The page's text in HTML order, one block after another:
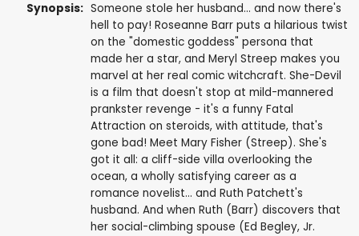
Synopsis: Someone stole her husband... and now there's
hell to pay! Roseanne Barr puts a hilarious twist
on the "domestic goddess" persona that
made her a star, and Meryl Streep makes you
marvel at her real comic witchcraft. She-Devil
is a film that doesn't stop at mild-mannered
prankster revenge - it's a funny Fatal
Attraction on steroids, with attitude, that's
gone bad! Meet Mary Fisher (Streep). She's
got it all: a cliff-side villa overlooking the
ocean, a wholly satisfying career as a
romance novelist... and Ruth Patchett's
husband. And when Ruth (Barr) discovers that
her social-climbing spouse (Ed Begley, Jr.